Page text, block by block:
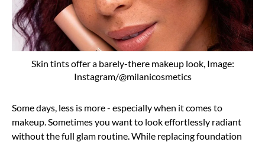
Skin tints offer a barely-there makeup look, Image:
Instagram/@milanicosmetics
Some days, less is more - especially when it comes to
makeup. Sometimes you want to look effortlessly radiant
without the full glam routine. While replacing foundation